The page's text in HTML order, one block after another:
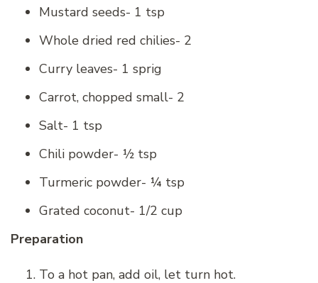
Mustard seeds- 1 tsp
Whole dried red chilies- 2
Curry leaves- 1 sprig
Carrot, chopped small- 2
Salt- 1 tsp
Chili powder- ½ tsp
Turmeric powder- ¼ tsp
Grated coconut- 1/2 cup
Preparation
To a hot pan, add oil, let turn hot.